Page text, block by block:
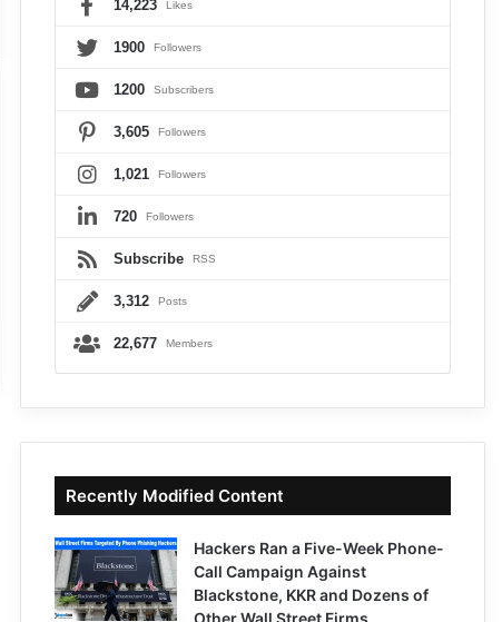
14,223 Likes
1900 Followers
1200 Subscribers
3,605 Followers
1,021 Followers
720 Followers
Subscribe RSS
3,312 Posts
22,677 Members
Recently Modified Content
Hackers Ran a Five-Week Phone-
Call Campaign Against
Blackstone, KKR and Dozens of
Other Wall Street Firms